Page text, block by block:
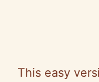
This easy